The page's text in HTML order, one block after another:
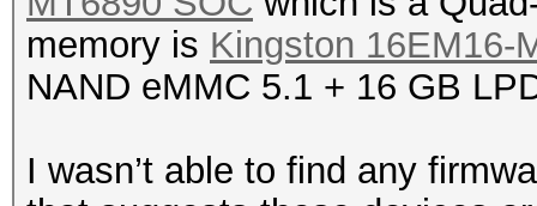
memory is Kingston 16EM16-
NAND eMMC 5.1 + 16 GB
I wasn’t able to find any